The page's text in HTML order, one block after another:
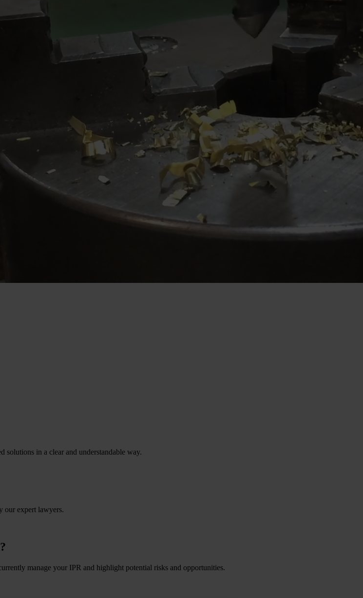
solutions in a clear and understandable way.
our expert lawyers.
manage your IPR and highlight potential risks and opportunities.